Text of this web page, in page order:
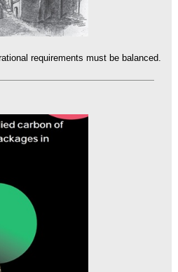
requirements must be balanced.